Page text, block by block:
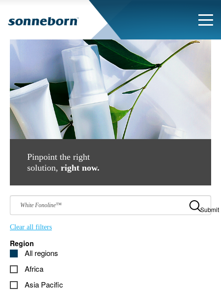
Pinpoint the right
solution,right now.
Submit
Clear all filters
Region
All regions
Africa
Asia Pacific